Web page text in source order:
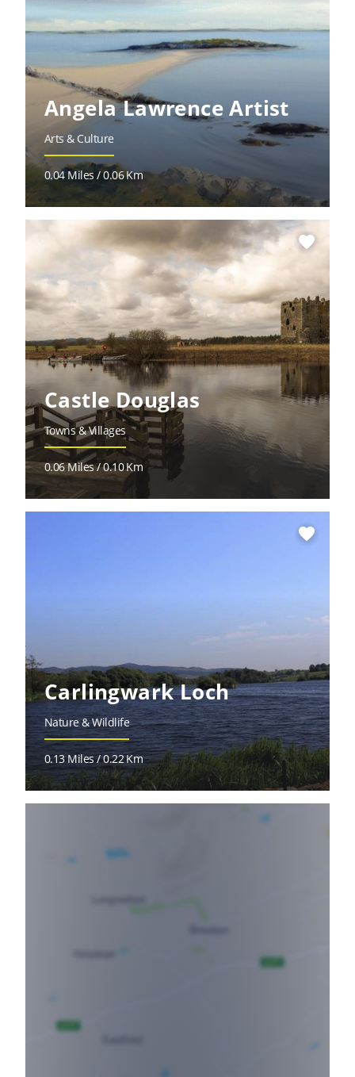
Angela Lawrence Artist
Arts & Culture
0.04 Miles / 0.06 Km
favorite
Castle Douglas
Towns & Villages
0.06 Miles / 0.10 Km
favorite
Carlingwark Loch
Nature & Wildlife
0.13 Miles / 0.22 Km